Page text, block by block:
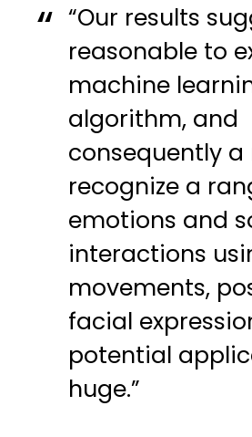
“Our results
reasonable to
machine
algorithm, and
consequently
recognize a
emotions and
interactions
movements,
facial
potential
huge.”